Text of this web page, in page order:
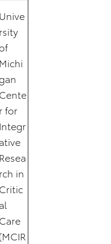
Unive
rsity
Michi
Cente
r for
Integr
ative
Resea
rch in
Critic
al
Care
(MCIR